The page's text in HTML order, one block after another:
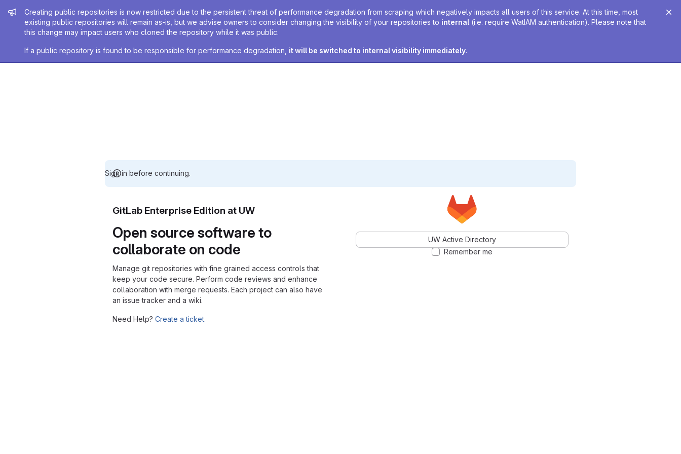
Admin message
Creating public repositories is now restricted due to the persistent threat of performance degradation from scraping which negatively impacts all users of this service. At this time, most
existing public repositories will remain as-is, but we advise owners to consider changing the visibility of your repositories to internal (i.e. require WatIAM authentication). Please note that
this change may impact users who cloned the repository while it was public.
If a public repository is found to be responsible for performance degradation, it will be switched to internal visibility immediately.
Sign in before continuing.
GitLab Enterprise Edition at UW
Open source software to
collaborate on code
Manage git repositories with fine grained access controls that
keep your code secure. Perform code reviews and enhance
collaboration with merge requests. Each project can also have
an issue tracker and a wiki.
Need Help? Create a ticket.
UW Active Directory
Remember me